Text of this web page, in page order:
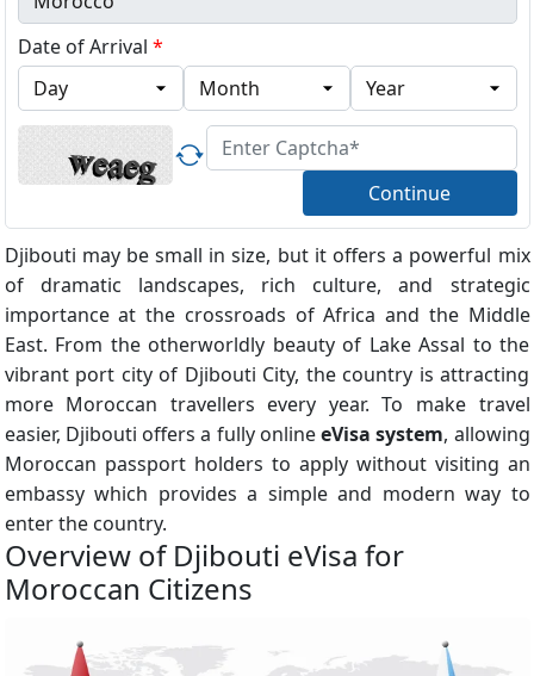
Date of Arrival *
Continue
Djibouti may be small in size, but it offers a powerful mix
of dramatic landscapes, rich culture, and strategic
importance at the crossroads of Africa and the Middle
East. From the otherworldly beauty of Lake Assal to the
vibrant port city of Djibouti City, the country is attracting
more Moroccan travellers every year. To make travel
easier, Djibouti offers a fully onlineeVisa system, allowing
Moroccan passport holders to apply without visiting an
embassy which provides a simple and modern way to
enter the country.
Overview of Djibouti eVisa for
Moroccan Citizens